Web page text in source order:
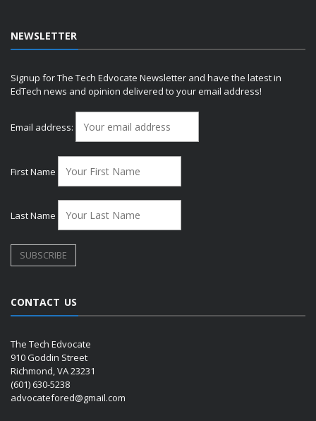
NEWSLETTER
Signup for The Tech Edvocate Newsletter and have the latest in
EdTech news and opinion delivered to your email address!
Email address:
First Name
Last Name
CONTACT US
The Tech Edvocate
910 Goddin Street
Richmond, VA 23231
(601) 630-5238
advocatefored@gmail.com